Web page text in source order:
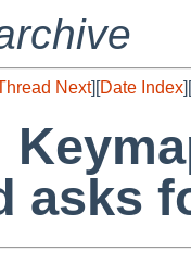
Next][Date Index][
asks